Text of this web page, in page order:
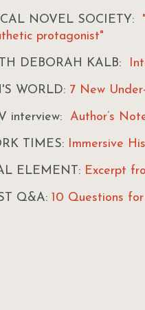
NOVEL SOCIETY:
protagonist"
DEBORAH KALB:
WORLD: 7 New
interview: Author’s
TIMES: Immersive
ELEMENT: Excerpt
Q&A: 10 Questions